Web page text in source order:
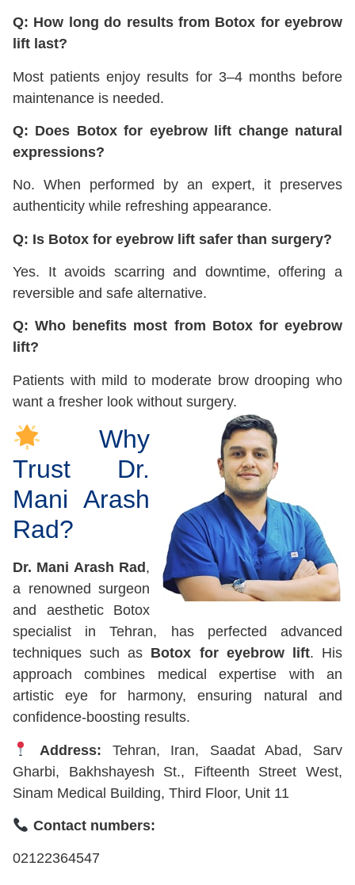
Q: How long do results from Botox for eyebrow
lift last?
Most patients enjoy results for 3–4 months before
maintenance is needed.
Q: Does Botox for eyebrow lift change natural
expressions?
No. When performed by an expert, it preserves
authenticity while refreshing appearance.
Q: Is Botox for eyebrow lift safer than surgery?
Yes. It avoids scarring and downtime, offering a
reversible and safe alternative.
Q: Who benefits most from Botox for eyebrow
lift?
Patients with mild to moderate brow drooping who
want a fresher look without surgery.
Why
Trust Dr.
Mani Arash
Rad?
Dr. Mani Arash Rad ,
a renowned surgeon
and aesthetic Botox
specialist in Tehran, has perfected advanced
techniques such as Botox for eyebrow lift. His
approach combines medical expertise with an
artistic eye for harmony, ensuring natural and
confidence-boosting results.
Address: Tehran, Iran, Saadat Abad, Sarv
Gharbi, Bakhshayesh St., Fifteenth Street West,
Sinam Medical Building, Third Floor, Unit 11
Contact numbers:
02122364547